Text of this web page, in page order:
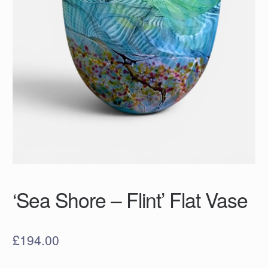
‘Sea Shore – Flint’ Flat Vase
£194.00